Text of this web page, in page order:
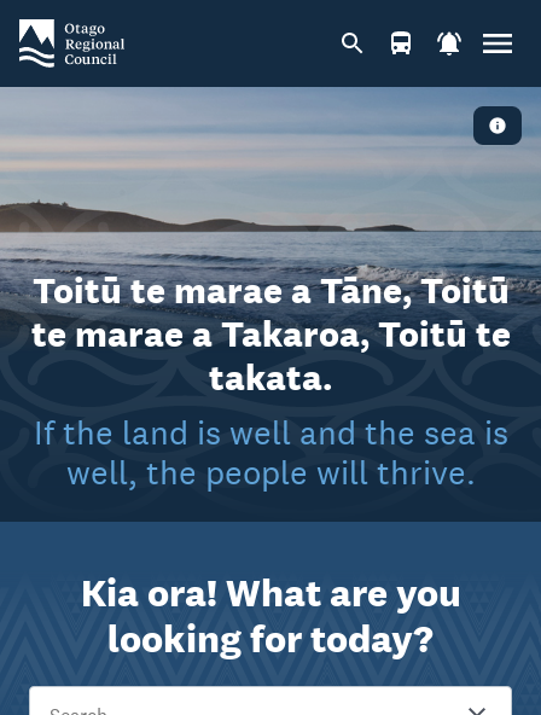
Toitū te marae a Tāne, Toitū
te marae a Takaroa, Toitū te
takata.
If the land is well and the sea is
well, the people will thrive.
Kia ora! What are you
looking for today?